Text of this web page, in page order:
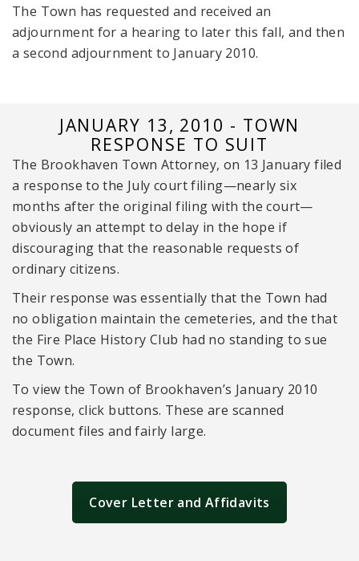
The Town has requested and received an
adjournment for a hearing to later this fall, and then
a second adjournment to January 2010.
JANUARY 13, 2010 - TOWN
RESPONSE TO SUIT
The Brookhaven Town Attorney, on 13 January filed
a response to the July court filing—nearly six
months after the original filing with the court—
obviously an attempt to delay in the hope if
discouraging that the reasonable requests of
ordinary citizens.
Their response was essentially that the Town had
no obligation maintain the cemeteries, and the that
the Fire Place History Club had no standing to sue
the Town.
To view the Town of Brookhaven’s January 2010
response, click buttons. These are scanned
document files and fairly large.
Cover Letter and Affidavits